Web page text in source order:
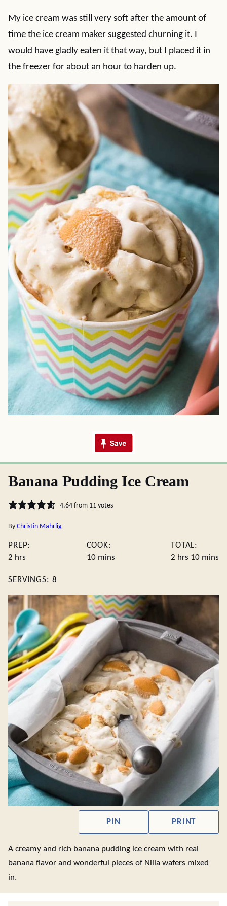
My ice cream was still very soft after the amount of
time the ice cream maker suggested churning it. I
would have gladly eaten it that way, but I placed it in
the freezer for about an hour to harden up.
Banana Pudding Ice Cream
4.64from 11votes
By Christin Mahrlig
PREP:
2 hours
hrs
COOK:
10minutes
mins
TOTAL:
2hours
hrs 10 mins
SERVINGS: 8
PIN PRINT
A creamy and rich banana pudding ice cream with real
banana flavor and wonderful pieces of Nilla wafers mixed
in.